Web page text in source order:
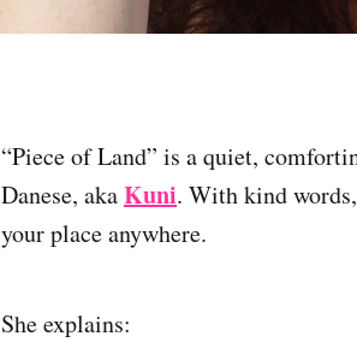
“Piece of Land” is a quiet,
Danese, akaKuni. With kind
your place anywhere.
She explains: